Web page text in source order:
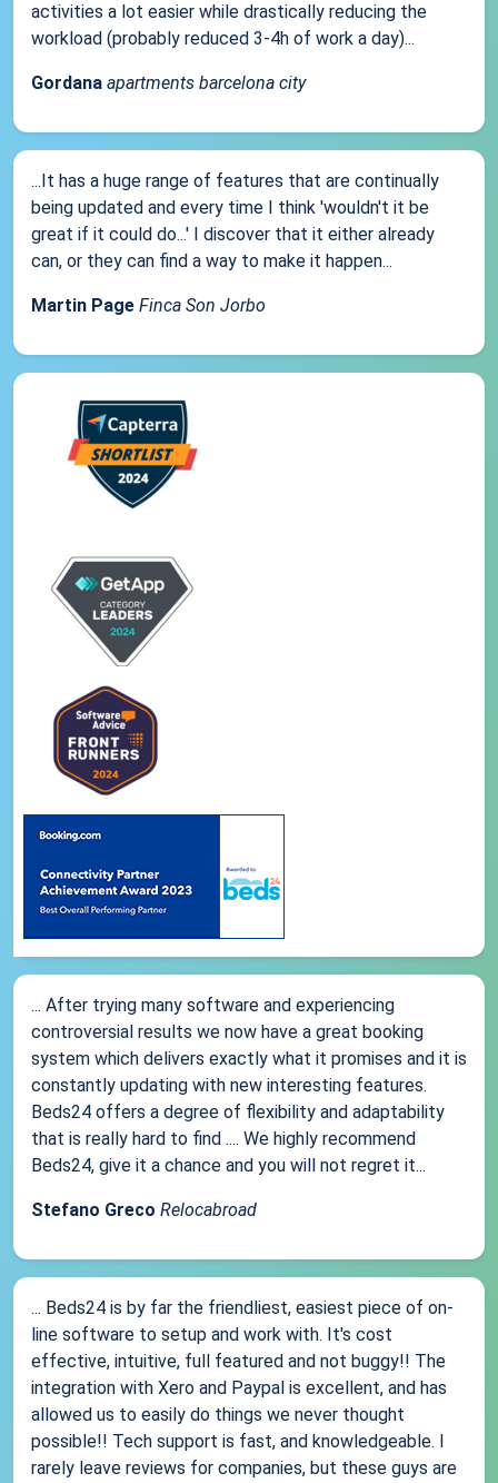
activities a lot easier while drastically reducing the
workload (probably reduced 3-4h of work a day)...
Gordana apartments barcelona city
...It has a huge range of features that are continually
being updated and every time I think 'wouldn't it be
great if it could do...' I discover that it either already
can, or they can find a way to make it happen...
Martin Page Finca Son Jorbo
... After trying many software and experiencing
controversial results we now have a great booking
system which delivers exactly what it promises and it is
constantly updating with new interesting features.
Beds24 offers a degree of flexibility and adaptability
that is really hard to find .... We highly recommend
Beds24, give it a chance and you will not regret it...
Stefano Greco Relocabroad
... Beds24 is by far the friendliest, easiest piece of on-
line software to setup and work with. It's cost
effective, intuitive, full featured and not buggy!! The
integration with Xero and Paypal is excellent, and has
allowed us to easily do things we never thought
possible!! Tech support is fast, and knowledgeable. I
rarely leave reviews for companies, but these guys are